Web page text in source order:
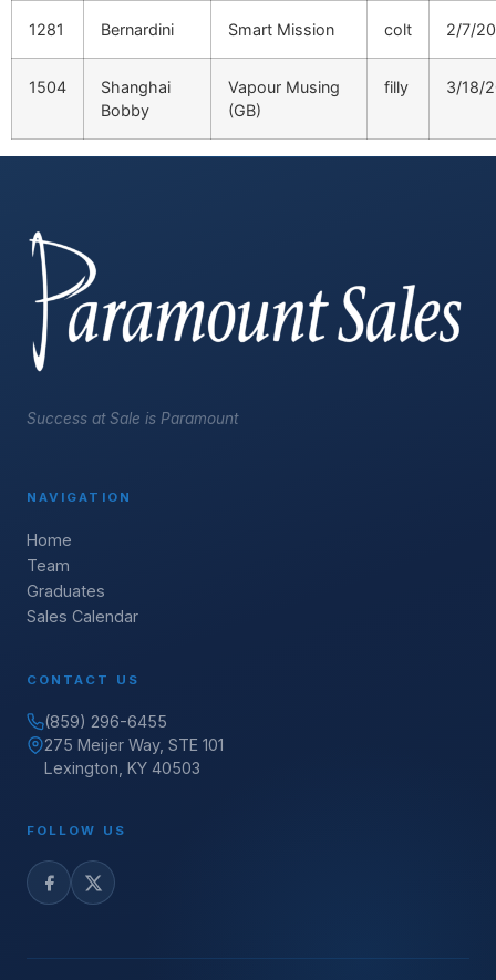
1281 Bernardini Smart Mission colt 2/7/
1504
Shanghai
Bobby
Vapour Musing
(GB)
filly 3/18/
Success at Sale is Paramount
NAVIGATION
Home
Team
Graduates
Sales Calendar
CONTACT US
(859) 296-6455
275 Meijer Way, STE 101
Lexington, KY 40503
FOLLOW US